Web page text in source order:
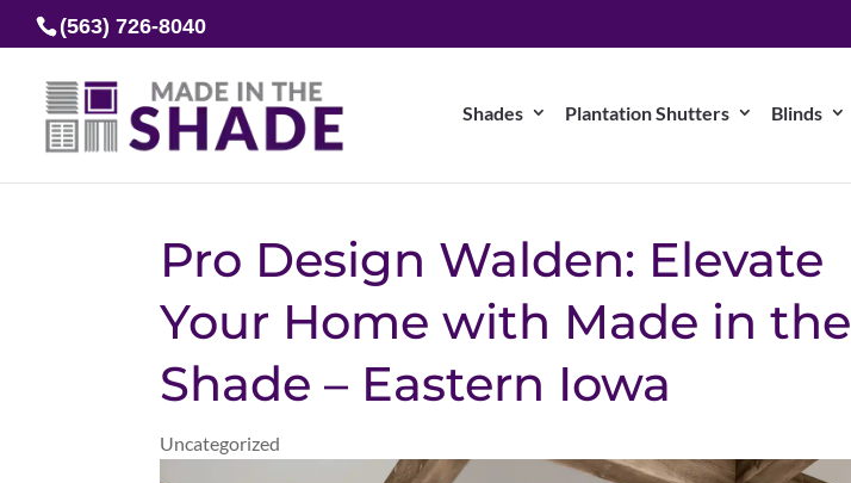
(563) 726-8040
Shades Plantation Shutters Blinds
Pro Design Walden: Elevate
Your Home with Made in the
Shade – Eastern Iowa
Uncategorized